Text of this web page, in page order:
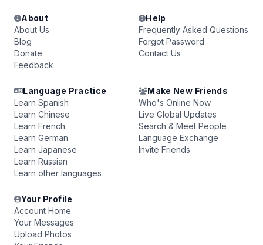
About
About Us
Blog
Donate
Feedback
Help
Frequently Asked Questions
Forgot Password
Contact Us
Language Practice
Learn Spanish
Learn Chinese
Learn French
Learn German
Learn Japanese
Learn Russian
Learn other languages
Make New Friends
Who's Online Now
Live Global Updates
Search & Meet People
Language Exchange
Invite Friends
Your Profile
Account Home
Your Messages
Upload Photos